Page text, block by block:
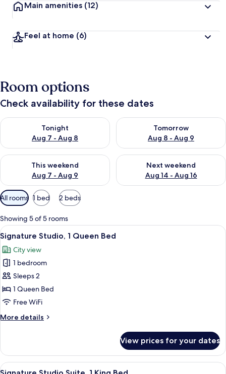
Main amenities (12)
Feel at home (6)
Room options
Check availability for these dates
Tonight
Aug 7 - Aug 8
Check availability for tonight Aug 7 - Aug 8
Tomorrow
Aug 8 - Aug 9
Check availability for
This weekend
Aug 7 - Aug 9
Check availability for this weekend Aug 7 - Aug 9
Next weekend
Aug 14 - Aug 16
Check availability for next
Available
filters
for
rooms
All rooms 1 bed 2 beds
Showing 5 of 5 rooms
View
all
photos
for
Signature
Studio,
1
Bed
A minimalist bedroom with a bed,
7
Signature Studio, 1 Queen Bed
City view
1 bedroom
Sleeps 2
1 Queen Bed
Free WiFi
More details
More
Studio,
Queen
View prices for your dates
View
A modern bedroom with a loft bed,
9